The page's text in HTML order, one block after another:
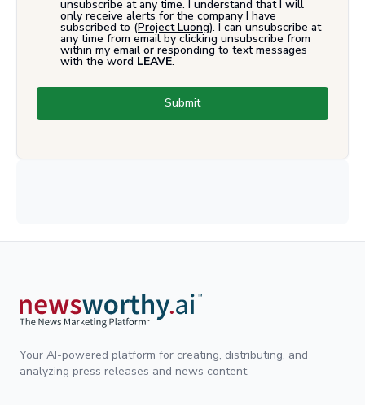
unsubscribe at any time. I understand that I will
only receive alerts for the company I have
subscribed to (Project Luong). I can unsubscribe at
any time from email by clicking unsubscribe from
within my email or responding to text messages
with the word LEAVE.
Submit
Your AI-powered platform for creating, distributing, and
analyzing press releases and news content.